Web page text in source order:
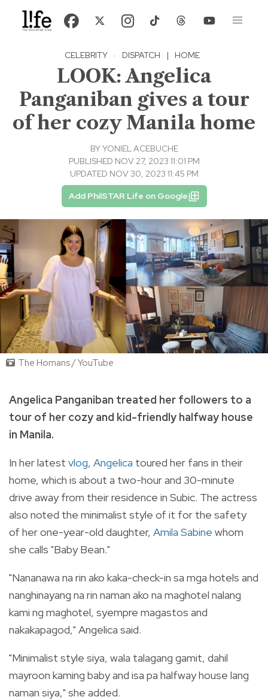
CELEBRITY · DISPATCH | HOME
LOOK: Angelica
Panganiban gives a tour
of her cozy Manila home
BYYONIEL ACEBUCHE
PUBLISHED NOV 27, 2023 11:01 PM
UPDATED NOV 30, 2023 11:45 PM
Add PhilSTAR Life on Google
The Homans / YouTube
Angelica Panganiban treated her followers to a
tour of her cozy and kid-friendly halfway house
in Manila.
In her latest vlog, Angelica toured her fans in their
home, which is about a two-hour and 30-minute
drive away from their residence in Subic. The actress
also noted the minimalist style of it for the safety
of her one-year-old daughter, Amila Sabine whom
she calls "Baby Bean."
"Nananawa na rin ako kaka-check-in sa mga hotels and
nanghinayang na rin naman ako na maghotel nalang
kami ng maghotel, syempre magastos and
nakakapagod," Angelica said.
"Minimalist style siya, wala talagang gamit, dahil
mayroon kaming baby and isa pa halfway house lang
naman siya," she added.